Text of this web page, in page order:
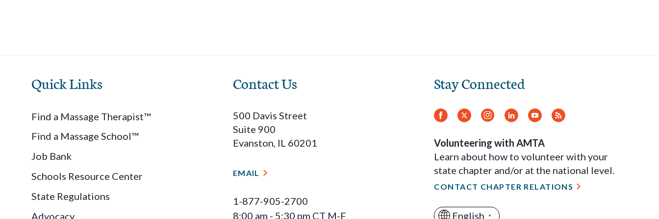
Quick Links
Find a Massage Therapist™
Find a Massage School™
Job Bank
Schools Resource Center
State Regulations
Advocacy
Contact Us
500 Davis Street
Suite 900
Evanston, IL 60201
EMAIL
1-877-905-2700
8:00 am - 5:30 pm CT M-F
Stay Connected
Facebook
TwitterInstagram
LinkedInYouTube
RSS
Volunteering with AMTA
Learn about how to volunteer with your
state chapter and/or at the national level.
CONTACT CHAPTER RELATIONS
English ▼